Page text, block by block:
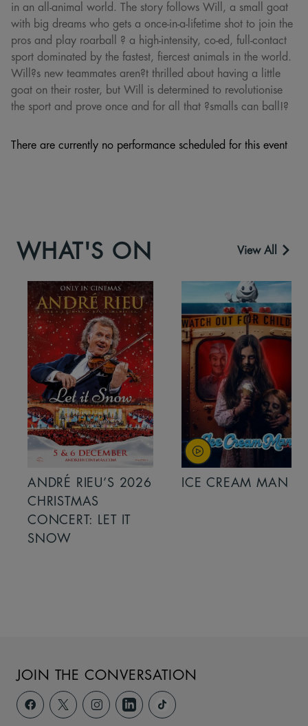
in an all-animal world. The story follows Will, a small goat
with big dreams who gets a once-in-a-lifetime shot to join the
pros and play roarball ? a high-intensity, co-ed, full-contact
sport dominated by the fastest, fiercest animals in the world.
Will?s new teammates aren?t thrilled about having a little
goat on their roster, but Will is determined to revolutionise
the sport and prove once and for all that ?smalls can ball!?
There are currently no performance scheduled for this event
WHAT'S ON View All
ANDRÉ RIEU’S 2026
CHRISTMAS
CONCERT: LET IT
SNOW
ICE CREAM MAN
JOIN THE CONVERSATION